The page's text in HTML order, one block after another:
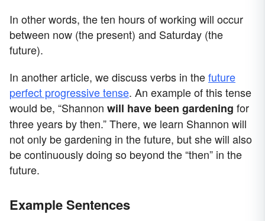
In other words, the ten hours of working will occur
between now (the present) and Saturday (the
future).
In another article, we discuss verbs in thefuture
perfect progressive tense. An example of this tense
would be, “Shannon will have been gardening for
three years by then.” There, we learn Shannon will
not only be gardening in the future, but she will also
be continuously doing so beyond the “then” in the
future.
Example Sentences